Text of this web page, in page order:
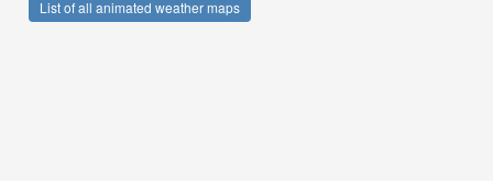
List of all animated weather maps